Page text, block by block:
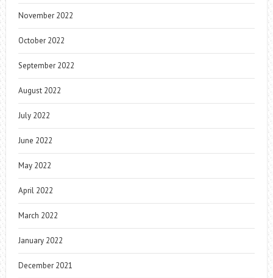
November 2022
October 2022
September 2022
August 2022
July 2022
June 2022
May 2022
April 2022
March 2022
January 2022
December 2021